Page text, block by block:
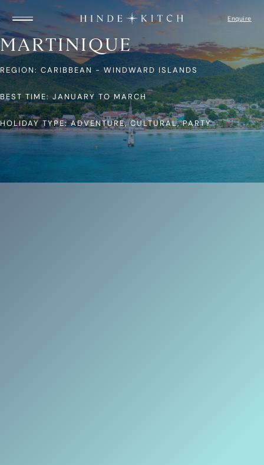
HOME
FIND A YACHT
DESTINATIONS
GUIDE TO YACHTS
ITINERARIES
CAPTAIN’S LOGBOOK
ABOUT US
HOW IT WORKS
Enquire
MARTINIQUE
REGION: CARIBBEAN - WINDWARD ISLANDS
BEST TIME: JANUARY TO MARCH
HOLIDAY TYPE: ADVENTURE, CULTURAL, PARTY